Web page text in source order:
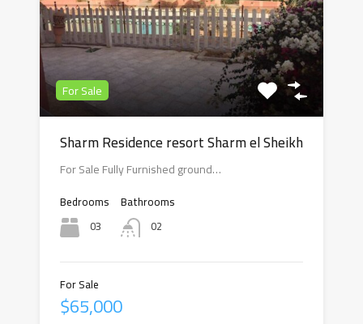
For Sale
Sharm Residence resort Sharm el Sheikh
For Sale Fully Furnished ground…
Bedrooms
03
Bathrooms
02
For Sale
$65,000